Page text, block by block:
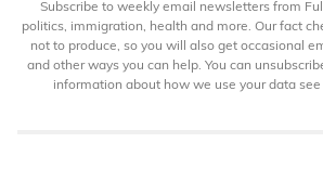
Subscribe to weekly email newsletters from
politics, immigration, health and more. Our fact
not to produce, so you will also get occasional
and other ways you can help. You can
information about how we use your data